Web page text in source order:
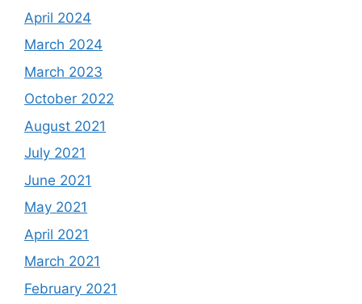
April 2024
March 2024
March 2023
October 2022
August 2021
July 2021
June 2021
May 2021
April 2021
March 2021
February 2021